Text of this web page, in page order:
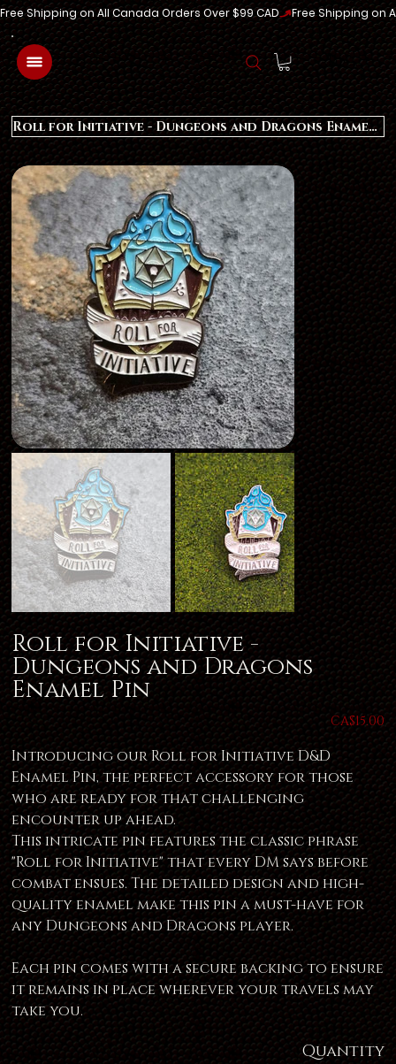
Free Shipping on All Canada Orders Over $99 CAD
Log In
Roll for Initiative - Dungeons and Dragons Enamel Pin
Roll for Initiative -
Dungeons and Dragons
Enamel Pin
Price
CA$15.00
Introducing our Roll for Initiative D&D
Enamel Pin, the perfect accessory for those
who are ready for that challenging
encounter up ahead.
This intricate pin features the classic phrase
"Roll for Initiative" that every DM says before
combat ensues. The detailed design and high-
quality enamel make this pin a must-have for
any Dungeons and Dragons player.
Each pin comes with a secure backing to ensure
it remains in place wherever your travels may
take you.
Quantity